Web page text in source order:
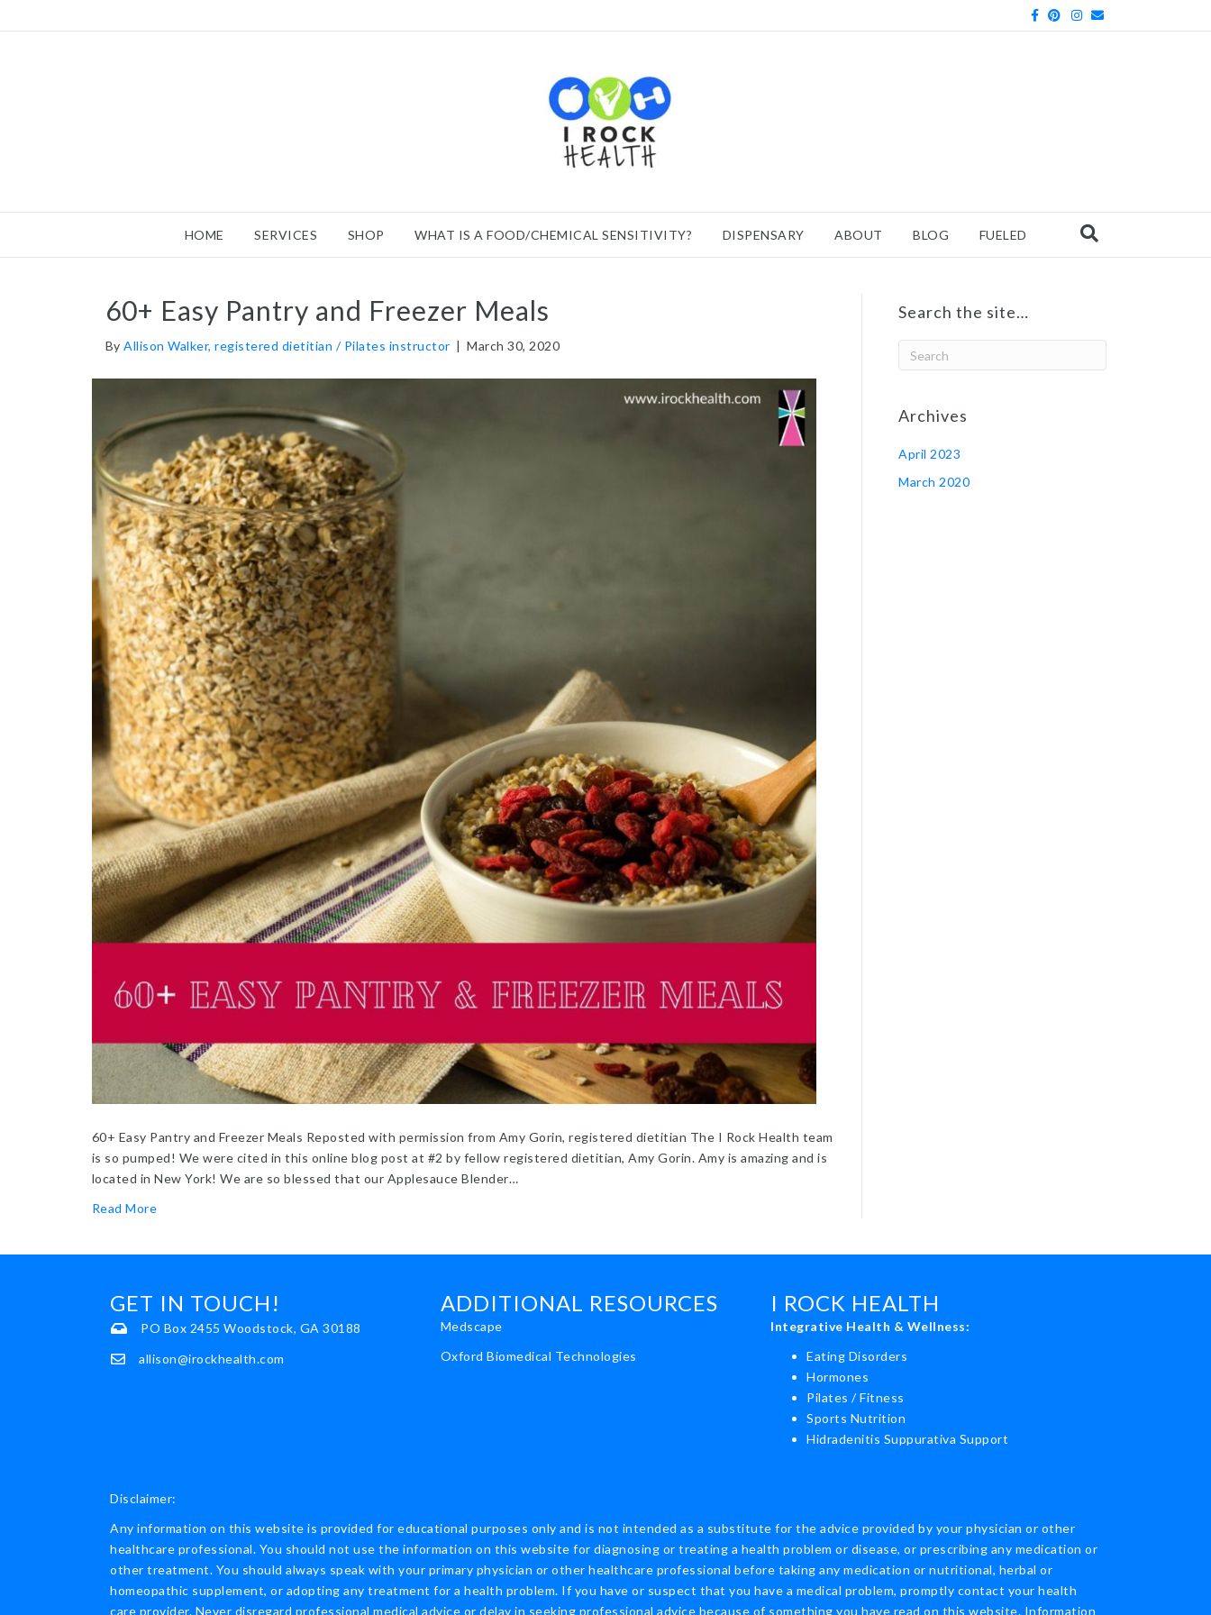
Facebook
PinterestInstagram
Email
HOME SERVICES SHOP WHAT IS A FOOD/CHEMICAL SENSITIVITY? DISPENSARY ABOUT BLOG FUELED
60+ Easy Pantry and Freezer Meals
By Allison Walker, registered dietitian / Pilates instructor | March 30, 2020
60+ Easy Pantry and Freezer Meals Reposted with permission from Amy Gorin, registered dietitian The I Rock Health team
is so pumped! We were cited in this online blog post at #2 by fellow registered dietitian, Amy Gorin. Amy is amazing and is
located in New York! We are so blessed that our Applesauce Blender…
Read More
Search the site…
Archives
April 2023
March 2020
GET IN TOUCH!
PO Box 2455 Woodstock, GA 30188
allison@irockhealth.com
ADDITIONAL RESOURCES
Medscape
Oxford Biomedical Technologies
I ROCK HEALTH
Integrative Health & Wellness:
Eating Disorders
Hormones
Pilates / Fitness
Sports Nutrition
Hidradenitis Suppurativa Support
Disclaimer:
Any information on this website is provided for educational purposes only and is not intended as a substitute for the advice provided by your physician or other
healthcare professional. You should not use the information on this website for diagnosing or treating a health problem or disease, or prescribing any medication or
other treatment. You should always speak with your primary physician or other healthcare professional before taking any medication or nutritional, herbal or
homeopathic supplement, or adopting any treatment for a health problem. If you have or suspect that you have a medical problem, promptly contact your health
care provider. Never disregard professional medical advice or delay in seeking professional advice because of something you have read on this website. Information